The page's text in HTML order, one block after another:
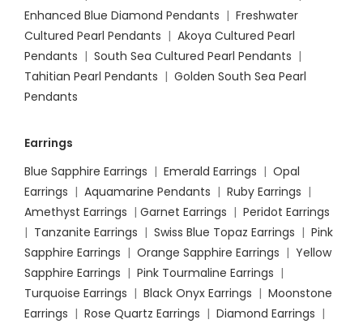
Enhanced Blue Diamond Pendants | Freshwater
Cultured Pearl Pendants | Akoya Cultured Pearl
Pendants | South Sea Cultured Pearl Pendants |
Tahitian Pearl Pendants | Golden South Sea Pearl
Pendants
Earrings
Blue Sapphire Earrings | Emerald Earrings | Opal
Earrings | Aquamarine Pendants | Ruby Earrings |
Amethyst Earrings | Garnet Earrings | Peridot Earrings
| Tanzanite Earrings | Swiss Blue Topaz Earrings | Pink
Sapphire Earrings | Orange Sapphire Earrings | Yellow
Sapphire Earrings | Pink Tourmaline Earrings |
Turquoise Earrings | Black Onyx Earrings | Moonstone
Earrings | Rose Quartz Earrings | Diamond Earrings |